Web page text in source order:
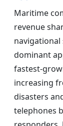
Maritime
revenue
navigational
dominant
fastest-
increasing
disasters
telephones